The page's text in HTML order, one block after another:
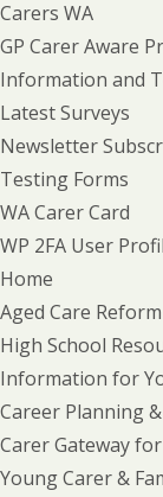
Carers WA
GP Carer Aware
Information and
Latest Surveys
Newsletter
Testing Forms
WA Carer Card
WP 2FA User
Home
Aged Care
High School
Information for
Career Planning
Carer Gateway
Young Carer &